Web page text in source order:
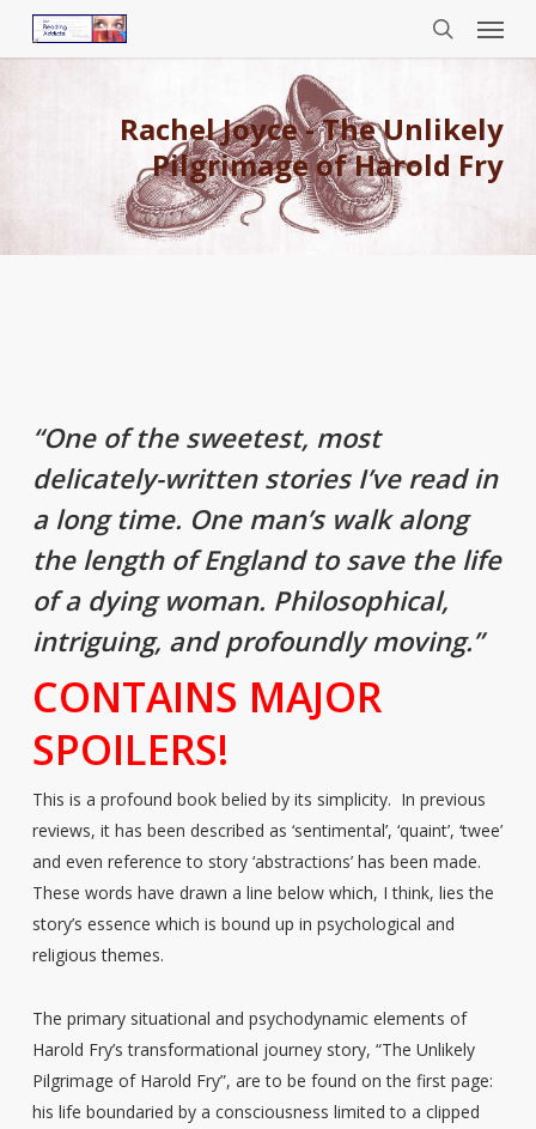
search
Menu
Rachel Joyce - The Unlikely
Pilgrimage of Harold Fry
“One of the sweetest, most
delicately-written stories I’ve read in
a long time. One man’s walk along
the length of England to save the life
of a dying woman. Philosophical,
intriguing, and profoundly moving.”
CONTAINS MAJOR
SPOILERS!
This is a profound book belied by its simplicity. In previous
reviews, it has been described as ‘sentimental’, ‘quaint’, ‘twee’
and even reference to story ‘abstractions’ has been made.
These words have drawn a line below which, I think, lies the
story’s essence which is bound up in psychological and
religious themes.
The primary situational and psychodynamic elements of
Harold Fry’s transformational journey story, “The Unlikely
Pilgrimage of Harold Fry”, are to be found on the first page:
his life boundaried by a consciousness limited to a clipped